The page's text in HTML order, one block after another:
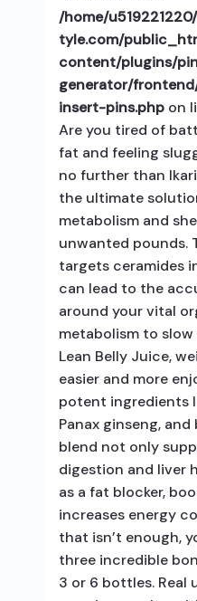
/home/
tyle.com/
content/plugins/
generator/
insert-pins.phpon
Are you tired of
fat and feeling
no further than
the ultimate
metabolism and
unwanted pounds.
targets ceramides
can lead to the
around your vital
metabolism to
Lean Belly Juice,
easier and more
potent ingredients
Panax ginseng,
blend not only
digestion and liver
as a fat blocker,
increases energy
that isn’t enough,
three incredible
3 or 6 bottles. Real